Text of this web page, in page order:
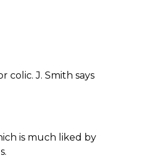
colic. J. Smith says
is much liked by